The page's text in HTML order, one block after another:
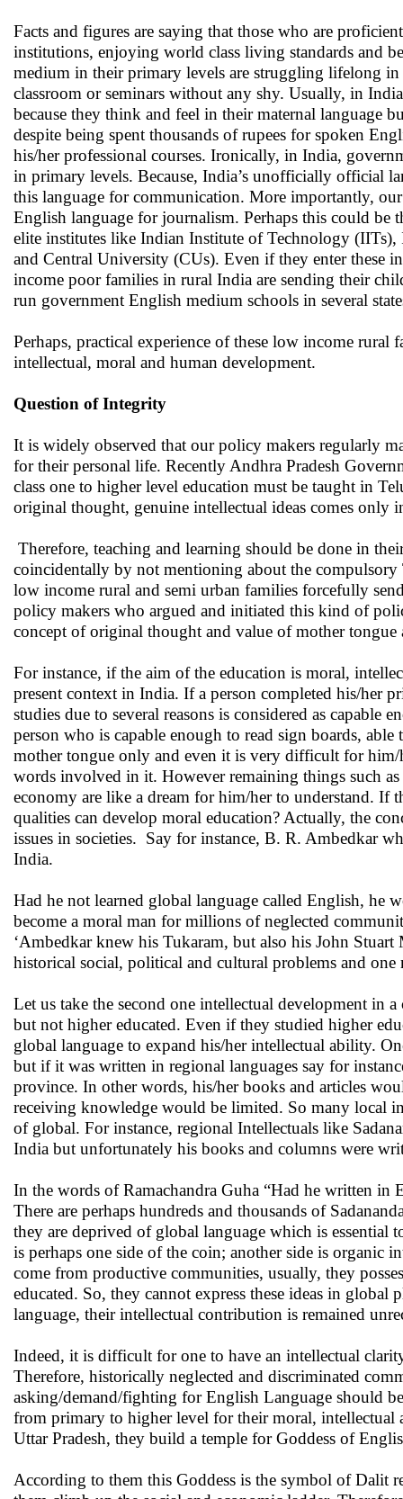
Facts and figures are saying that those who are
institutions, enjoying world class living standards and
medium in their primary levels are struggling lifelong
classroom or seminars without any shy. Usually, in
because they think and feel in their maternal language
despite being spent thousands of rupees for spoken
his/her professional courses. Ironically, in India,
in primary levels. Because, India’s unofficially official
this language for communication. More importantly,
English language for journalism. Perhaps this could be
elite institutes like Indian Institute of Technology
and Central University (CUs). Even if they enter these
income poor families in rural India are sending their
run government English medium schools in several
Perhaps, practical experience of these low income
intellectual, moral and human development.
Question of Integrity
It is widely observed that our policy makers regularly
for their personal life. Recently Andhra Pradesh
class one to higher level education must be taught in
original thought, genuine intellectual ideas comes only
Therefore, teaching and learning should be done in
coincidentally by not mentioning about the
low income rural and semi urban families forcefully
policy makers who argued and initiated this kind of
concept of original thought and value of mother
For instance, if the aim of the education is moral,
present context in India. If a person completed his/her
studies due to several reasons is considered as
person who is capable enough to read sign boards,
mother tongue only and even it is very difficult for him/
words involved in it. However remaining things such
economy are like a dream for him/her to understand. If
qualities can develop moral education? Actually, the
issues in societies. Say for instance, B. R. Ambedkar
India.
Had he not learned global language called English, he
become a moral man for millions of neglected
‘Ambedkar knew his Tukaram, but also his John
historical social, political and cultural problems and
Let us take the second one intellectual development in
but not higher educated. Even if they studied higher
global language to expand his/her intellectual ability.
but if it was written in regional languages say for
province. In other words, his/her books and articles
receiving knowledge would be limited. So many local
of global. For instance, regional Intellectuals like
India but unfortunately his books and columns were
In the words of Ramachandra Guha “Had he written in
There are perhaps hundreds and thousands of
they are deprived of global language which is
is perhaps one side of the coin; another side is organic
come from productive communities, usually, they
educated. So, they cannot express these ideas in
language, their intellectual contribution is remained
Indeed, it is difficult for one to have an intellectual
Therefore, historically neglected and discriminated
asking/demand/fighting for English Language should
from primary to higher level for their moral, intellectual
Uttar Pradesh, they build a temple for Goddess of
According to them this Goddess is the symbol of Dalit